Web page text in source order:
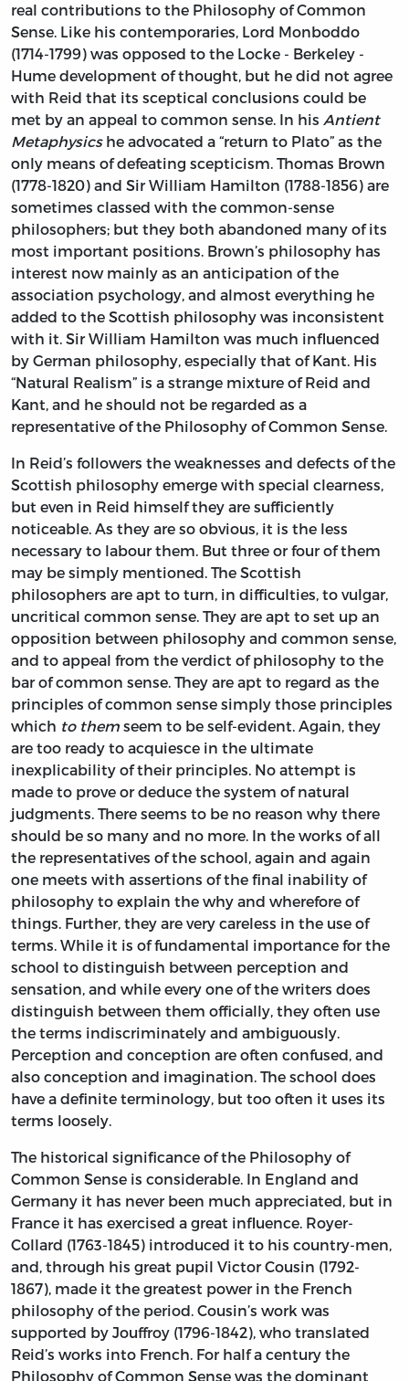
real contributions to the Philosophy of Common
Sense. Like his contemporaries, Lord Monboddo
(1714-1799) was opposed to the Locke - Berkeley -
Hume development of thought, but he did not agree
with Reid that its sceptical conclusions could be
met by an appeal to common sense. In his Antient
Metaphysicshe advocated a “return to Plato” as the
only means of defeating scepticism. Thomas Brown
(1778-1820) and Sir William Hamilton (1788-1856) are
sometimes classed with the common-sense
philosophers; but they both abandoned many of its
most important positions. Brown’s philosophy has
interest now mainly as an anticipation of the
association psychology, and almost everything he
added to the Scottish philosophy was inconsistent
with it. Sir William Hamilton was much influenced
by German philosophy, especially that of Kant. His
“Natural Realism” is a strange mixture of Reid and
Kant, and he should not be regarded as a
representative of the Philosophy of Common Sense.
In Reid’s followers the weaknesses and defects of the
Scottish philosophy emerge with special clearness,
but even in Reid himself they are sufficiently
noticeable. As they are so obvious, it is the less
necessary to labour them. But three or four of them
may be simply mentioned. The Scottish
philosophers are apt to turn, in difficulties, to vulgar,
uncritical common sense. They are apt to set up an
opposition between philosophy and common sense,
and to appeal from the verdict of philosophy to the
bar of common sense. They are apt to regard as the
principles of common sense simply those principles
which to them seem to be self-evident. Again, they
are too ready to acquiesce in the ultimate
inexplicability of their principles. No attempt is
made to prove or deduce the system of natural
judgments. There seems to be no reason why there
should be so many and no more. In the works of all
the representatives of the school, again and again
one meets with assertions of the final inability of
philosophy to explain the why and wherefore of
things. Further, they are very careless in the use of
terms. While it is of fundamental importance for the
school to distinguish between perception and
sensation, and while every one of the writers does
distinguish between them officially, they often use
the terms indiscriminately and ambiguously.
Perception and conception are often confused, and
also conception and imagination. The school does
have a definite terminology, but too often it uses its
terms loosely.
The historical significance of the Philosophy of
Common Sense is considerable. In England and
Germany it has never been much appreciated, but in
France it has exercised a great influence. Royer-
Collard (1763-1845) introduced it to his country-men,
and, through his great pupil Victor Cousin (1792-
1867), made it the greatest power in the French
philosophy of the period. Cousin’s work was
supported by Jouffroy (1796-1842), who translated
Reid’s works into French. For half a century the
Philosophy of Common Sense was the dominant